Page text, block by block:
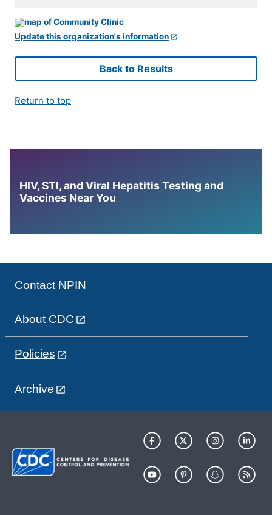
Update this organization's information
Back to Results
Return to top
HIV, STI, and Viral Hepatitis Testing and
Vaccines Near You
Contact NPIN
About CDC
Policies
Archive